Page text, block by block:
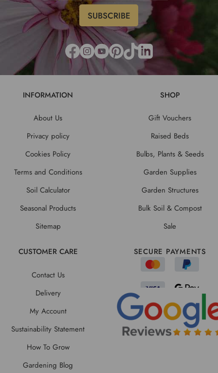
INFORMATION
About Us
Privacy policy
Cookies Policy
Terms and Conditions
Soil Calculator
Seasonal Products
Sitemap
SHOP
Gift Vouchers
Raised Beds
Bulbs, Plants & Seeds
Garden Supplies
Garden Structures
Bulk Soil & Compost
Sale
CUSTOMER CARE
Contact Us
Delivery
My Account
Sustainability Statement
How To Grow
Gardening Blog
SECURE PAYMENTS